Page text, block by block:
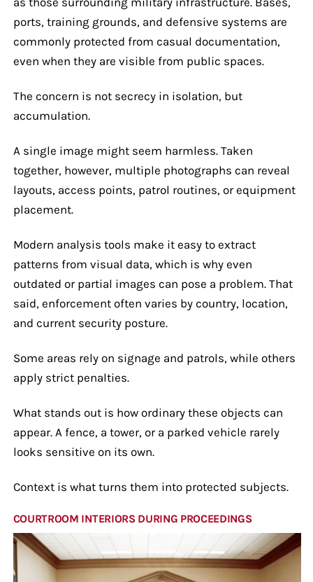
ports, training grounds, and defensive systems are
commonly protected from casual documentation,
even when they are visible from public spaces.
The concern is not secrecy in isolation, but
accumulation.
A single image might seem harmless. Taken
together, however, multiple photographs can reveal
layouts, access points, patrol routines, or equipment
placement.
Modern analysis tools make it easy to extract
patterns from visual data, which is why even
outdated or partial images can pose a problem. That
said, enforcement often varies by country, location,
and current security posture.
Some areas rely on signage and patrols, while others
apply strict penalties.
What stands out is how ordinary these objects can
appear. A fence, a tower, or a parked vehicle rarely
looks sensitive on its own.
Context is what turns them into protected subjects.
COURTROOM INTERIORS DURING PROCEEDINGS